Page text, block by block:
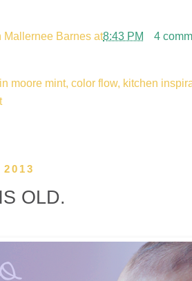
Mallernee Barnes at8:43 PM 4
moore mint, color flow, kitchen
OLD.